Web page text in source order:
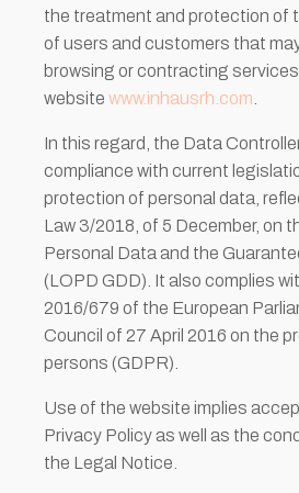
the treatment and protection of
of users and customers that
browsing or contracting
website www.inhausrh.com
In this regard, the Data
compliance with current
protection of personal data,
Law 3/2018, of 5 December, on
Personal Data and the
(LOPD GDD). It also complies
2016/679 of the European
Council of 27 April 2016 on the
persons (GDPR).
Use of the website implies
Privacy Policy as well as the
the Legal Notice.